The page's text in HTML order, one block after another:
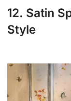
12. Satin
Style